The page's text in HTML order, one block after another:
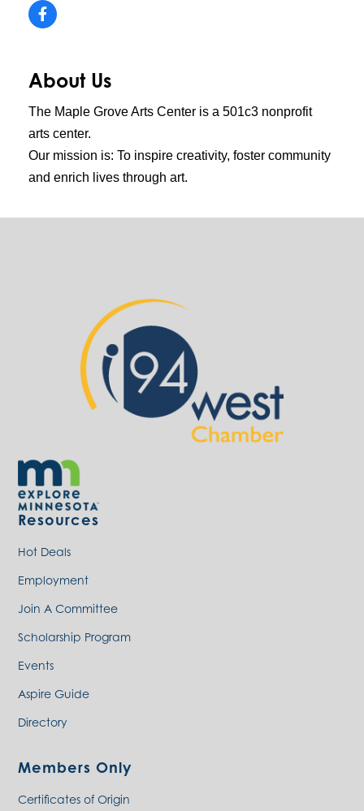
About Us
The Maple Grove Arts Center is a 501c3 nonprofit
arts center.
Our mission is: To inspire creativity, foster community
and enrich lives through art.
Resources
Hot Deals
Employment
Join A Committee
Scholarship Program
Events
Aspire Guide
Directory
Members Only
Certificates of Origin